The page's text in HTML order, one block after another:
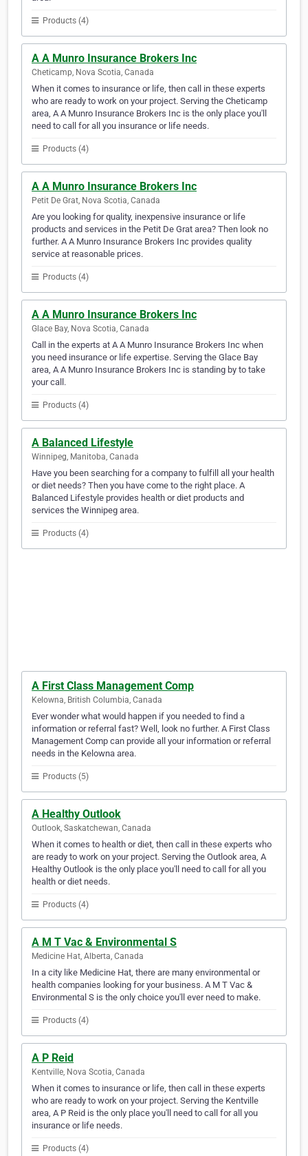
Products (4)
A A Munro Insurance Brokers Inc
Cheticamp, Nova Scotia, Canada
When it comes to insurance or life, then call in these experts
who are ready to work on your project. Serving the Cheticamp
area, A A Munro Insurance Brokers Inc is the only place you'll
need to call for all you insurance or life needs.
Products (4)
A A Munro Insurance Brokers Inc
Petit De Grat, Nova Scotia, Canada
Are you looking for quality, inexpensive insurance or life
products and services in the Petit De Grat area? Then look no
further. A A Munro Insurance Brokers Inc provides quality
service at reasonable prices.
Products (4)
A A Munro Insurance Brokers Inc
Glace Bay, Nova Scotia, Canada
Call in the experts at A A Munro Insurance Brokers Inc when
you need insurance or life expertise. Serving the Glace Bay
area, A A Munro Insurance Brokers Inc is standing by to take
your call.
Products (4)
A Balanced Lifestyle
Winnipeg, Manitoba, Canada
Have you been searching for a company to fulfill all your health
or diet needs? Then you have come to the right place. A
Balanced Lifestyle provides health or diet products and
services the Winnipeg area.
Products (4)
A First Class Management Comp
Kelowna, British Columbia, Canada
Ever wonder what would happen if you needed to find a
information or referral fast? Well, look no further. A First Class
Management Comp can provide all your information or referral
needs in the Kelowna area.
Products (5)
A Healthy Outlook
Outlook, Saskatchewan, Canada
When it comes to health or diet, then call in these experts who
are ready to work on your project. Serving the Outlook area, A
Healthy Outlook is the only place you'll need to call for all you
health or diet needs.
Products (4)
A M T Vac & Environmental S
Medicine Hat, Alberta, Canada
In a city like Medicine Hat, there are many environmental or
health companies looking for your business. A M T Vac &
Environmental S is the only choice you'll ever need to make.
Products (4)
A P Reid
Kentville, Nova Scotia, Canada
When it comes to insurance or life, then call in these experts
who are ready to work on your project. Serving the Kentville
area, A P Reid is the only place you'll need to call for all you
insurance or life needs.
Products (4)